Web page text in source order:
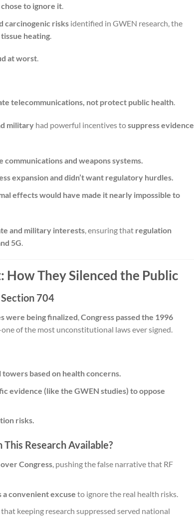
to ignore it.
carcinogenic risksidentified in GWEN research, the
heating.
at worst.
telecommunications, not protect public health.
military had powerful incentives tosuppress evidence
and weapons systems.
expansion and didn’t want regulatory hurdles.
effects would have made it nearly impossible to
and military interests, ensuring that regulation
5G.
How They Silenced the Public
704
were being finalized,Congress passed the 1996
of the most unconstitutional laws ever signed.
based on health concerns.
evidence (like the GWEN studies) to oppose
risks.
Research Available?
Congress, pushing the false narrative that RF
a convenient excuse to ignore the real health risks.
keeping research suppressed served national